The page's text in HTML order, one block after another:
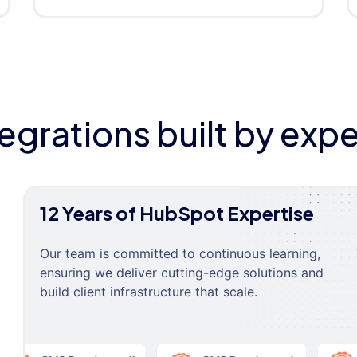
built by
12 Years of HubSpot Expertise
Our team is committed to continuous learning,
ensuring we deliver cutting-edge solutions and
build client infrastructure that scale.